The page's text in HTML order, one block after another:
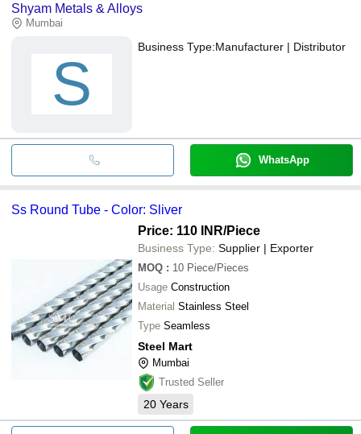
Shyam Metals & Alloys
Mumbai
S
Business Type:Manufacturer | Distributor
WhatsApp
Ss Round Tube - Color: Sliver
Price: 110 INR/Piece
Business Type: Supplier | Exporter
MOQ : 10 Piece/Pieces
Usage Construction
Material Stainless Steel
Type Seamless
Steel Mart
Mumbai
Trusted Seller
20 Years